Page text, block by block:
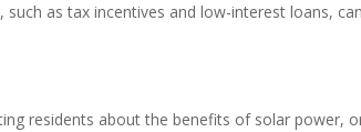
as tax incentives and low-interest loans,
residents about the benefits of solar power,